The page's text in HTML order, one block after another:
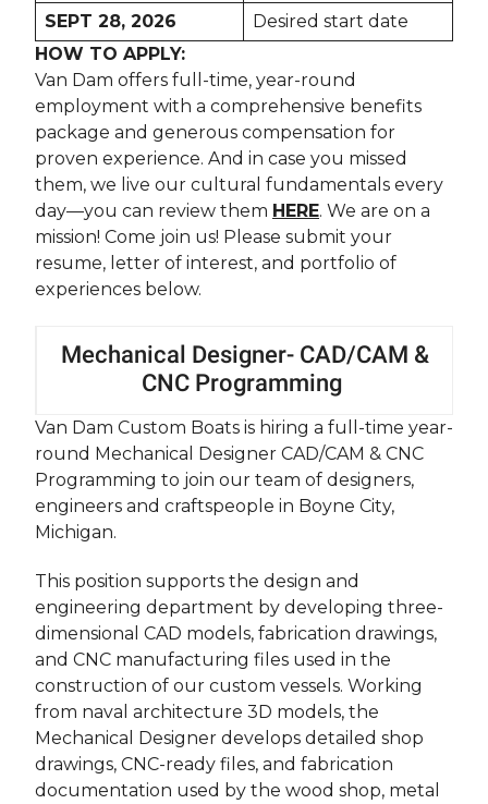
SEPT 28, 2026
Desired start date
HOW TO APPLY:
Van Dam offers full-time, year-round
employment with a comprehensive benefits
package and generous compensation for
proven experience. And in case you missed
them, we live our cultural fundamentals every
day—you can review them HERE. We are on a
mission! Come join us! Please submit your
resume, letter of interest, and portfolio of
experiences below.
Mechanical Designer- CAD/CAM &
CNC Programming
Van Dam Custom Boats is hiring a full-time year-
round Mechanical Designer CAD/CAM & CNC
Programming to join our team of designers,
engineers and craftspeople in Boyne City,
Michigan.
This position supports the design and
engineering department by developing three-
dimensional CAD models, fabrication drawings,
and CNC manufacturing files used in the
construction of our custom vessels. Working
from naval architecture 3D models, the
Mechanical Designer develops detailed shop
drawings, CNC-ready files, and fabrication
documentation used by the wood shop, metal